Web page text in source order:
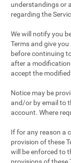
understandings or
regarding the
We will notify you
Terms and give
before continuing
after a
accept the modified
Notice may be
and/or by email to
account. Where
If for any reason a
provision of these
will be enforced to